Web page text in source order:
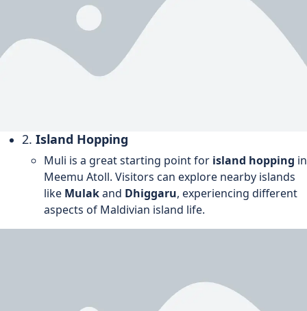
2. Island Hopping
Muli is a great starting point for island hopping in
Meemu Atoll. Visitors can explore nearby islands
like Mulakand Dhiggaru, experiencing different
aspects of Maldivian island life.